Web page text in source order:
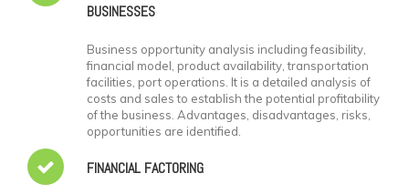
BUSINESSES
Business opportunity analysis including feasibility,
financial model, product availability, transportation
facilities, port operations. It is a detailed analysis of
costs and sales to establish the potential profitability
of the business. Advantages, disadvantages, risks,
opportunities are identified.
FINANCIAL FACTORING